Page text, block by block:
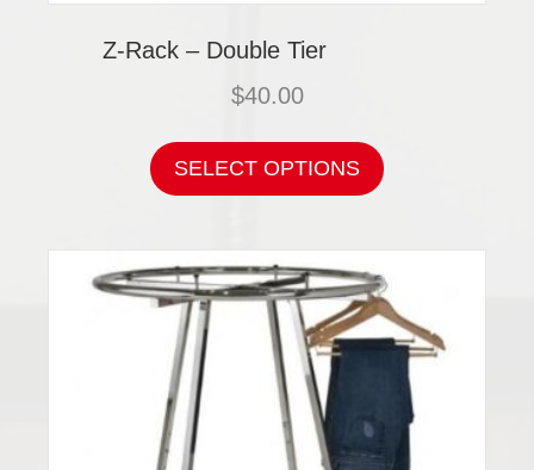
Z-Rack – Double Tier
$40.00
SELECT OPTIONS
has
The
options
may
be
chosen
product
page